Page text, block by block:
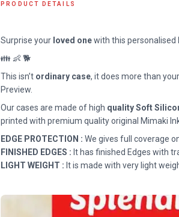
PRODUCT DETAILS
Surprise your loved onewith this personalised
👪 👶 🐕
This isn’t ordinary case, it does more than
Preview.
Our cases are made of high quality Soft
printed with premium quality original Mimaki
EDGE PROTECTION : We gives full coverage
FINISHED EDGES : It has finished Edges with
LIGHT WEIGHT : It is made with very light